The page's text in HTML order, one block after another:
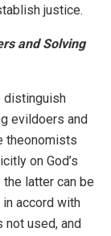
justice.
and Solving
distinguish
evildoers and
theonomists
on God’s
latter can be
accord with
not used, and